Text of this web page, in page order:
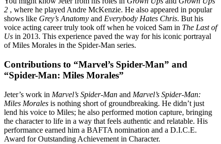
2 , where he played Andre McKenzie. He also appeared in popular
shows like Grey’s Anatomy and Everybody Hates Chris. But his
voice acting career truly took off when he voiced Sam in The Last of
Us in 2013. This experience paved the way for his iconic portrayal
of Miles Morales in the Spider-Man series.
Contributions to “Marvel’s Spider-Man” and
“Spider-Man: Miles Morales”
Jeter’s work in Marvel’s Spider-Man and Marvel’s Spider-Man:
Miles Morales is nothing short of groundbreaking. He didn’t just
lend his voice to Miles; he also performed motion capture, bringing
the character to life in a way that feels authentic and relatable. His
performance earned him a BAFTA nomination and a D.I.C.E.
Award for Outstanding Achievement in Character.